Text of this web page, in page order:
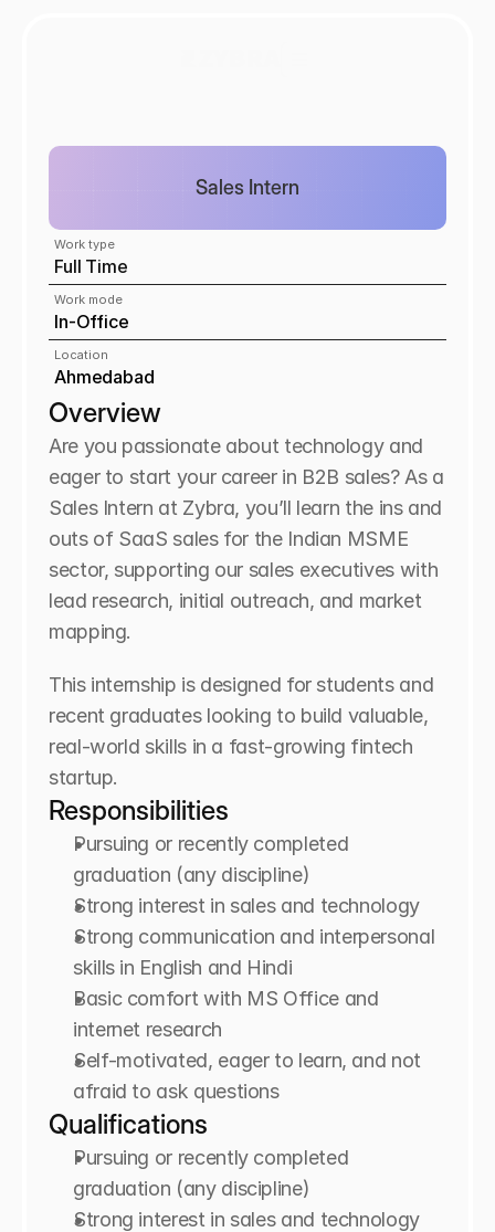
Sales Intern
Overview
Are you passionate about technology and
eager to start your career in B2B sales? As a
Sales Intern at Zybra, you’ll learn the ins and
outs of SaaS sales for the Indian MSME
sector, supporting our sales executives with
lead research, initial outreach, and market
mapping.
This internship is designed for students and
recent graduates looking to build valuable,
real-world skills in a fast-growing fintech
startup.
Responsibilities
Pursuing or recently completed
graduation (any discipline)
Strong interest in sales and technology
Strong communication and interpersonal
skills in English and Hindi
Basic comfort with MS Office and
internet research
Self-motivated, eager to learn, and not
afraid to ask questions
Qualifications
Pursuing or recently completed
graduation (any discipline)
Strong interest in sales and technology
Work type
Full Time
Work mode
In-Office
Location
Ahmedabad